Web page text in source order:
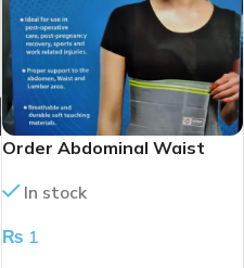
Order Abdominal Waist
In stock
₨ 1